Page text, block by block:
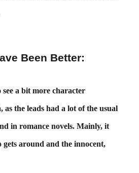
Been Better:
a bit more character
as the leads had a lot of the usual
in romance novels. Mainly, it
gets around and the innocent,